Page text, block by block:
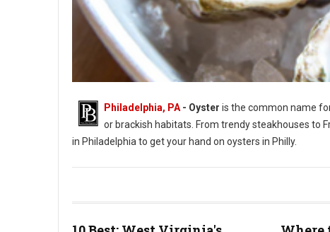
Philadelphia, PA - Oyster is the common name
or brackish habitats. From trendy steakhouses to
in Philadelphia to get your hand on oysters in Philly.